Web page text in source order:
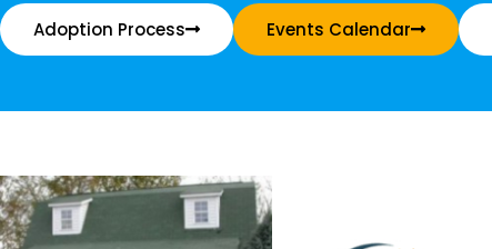
Adoption Process Events Calendar